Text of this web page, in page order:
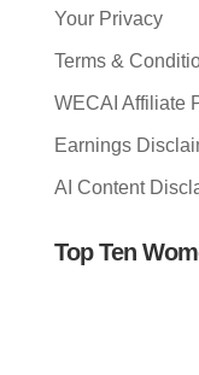
Your Privacy
Terms &
WECAI Affiliate
Earnings
AI Content
Top Ten